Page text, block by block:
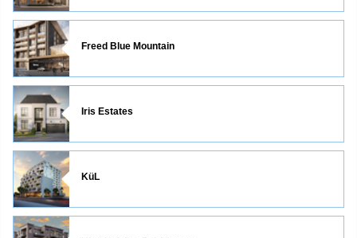
Freed Blue Mountain
Iris Estates
KüL